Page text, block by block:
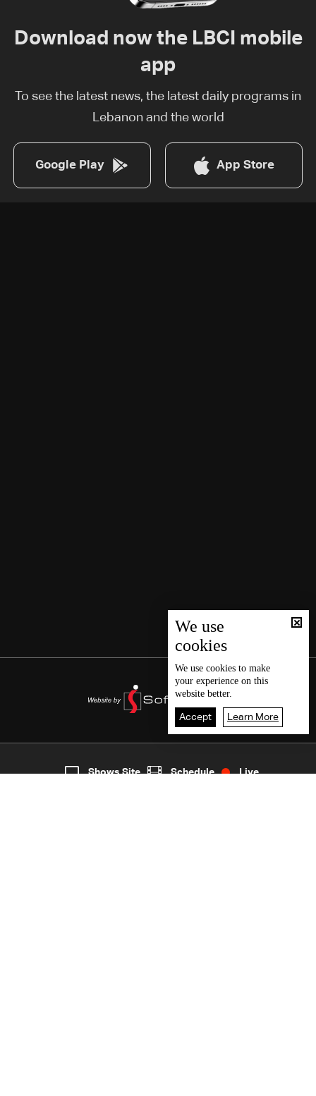
2
Download now the LBCI mobile
app
To see the latest news, the latest daily programs in
Lebanon and the world
Google Play App Store
We use
cookies
We use cookies to make
your experience on this
website better.
Accept Learn More
Shows Site Schedule Live